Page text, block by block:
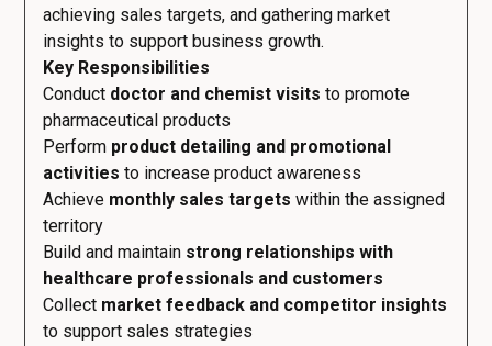
achieving sales targets, and gathering market
insights to support business growth.
Key Responsibilities
Conduct doctor and chemist visits to promote
pharmaceutical products
Perform product detailing and promotional
activities to increase product awareness
Achieve monthly sales targets within the assigned
territory
Build and maintain strong relationships with
healthcare professionals and customers
Collect market feedback and competitor insights
to support sales strategies